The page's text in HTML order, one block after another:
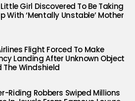
Girl Discovered To Be Taking
With ‘Mentally Unstable’ Mother
Flight Forced To Make
Landing After Unknown Object
The Windshield
Riding Robbers Swiped Millions